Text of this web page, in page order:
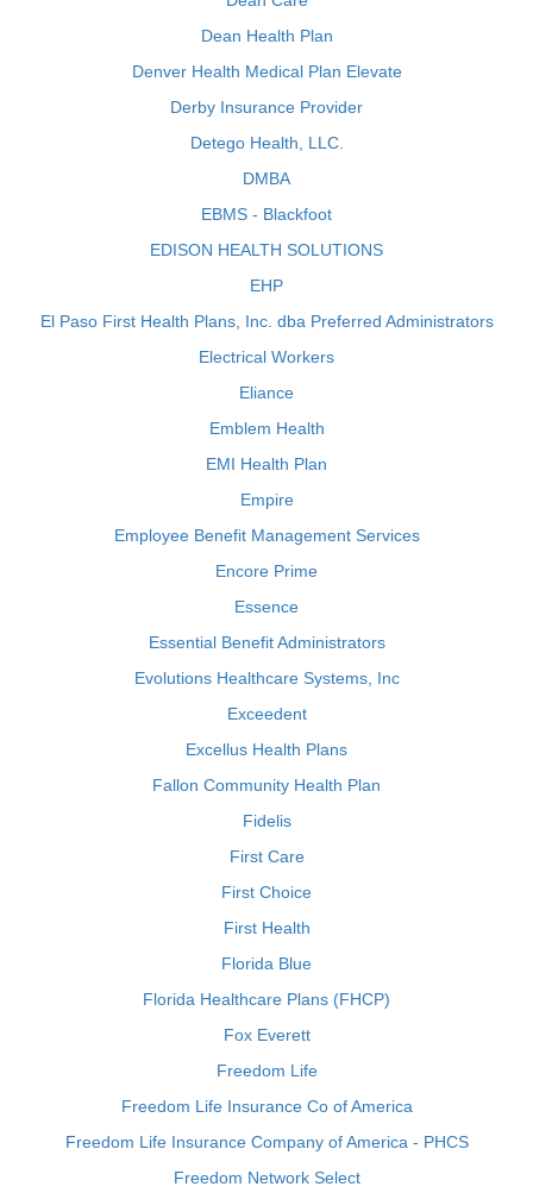
Dean Health Plan
Denver Health Medical Plan Elevate
Derby Insurance Provider
Detego Health, LLC.
DMBA
EBMS - Blackfoot
EDISON HEALTH SOLUTIONS
EHP
El Paso First Health Plans, Inc. dba Preferred Administrators
Electrical Workers
Eliance
Emblem Health
EMI Health Plan
Empire
Employee Benefit Management Services
Encore Prime
Essence
Essential Benefit Administrators
Evolutions Healthcare Systems, Inc
Exceedent
Excellus Health Plans
Fallon Community Health Plan
Fidelis
First Care
First Choice
First Health
Florida Blue
Florida Healthcare Plans (FHCP)
Fox Everett
Freedom Life
Freedom Life Insurance Co of America
Freedom Life Insurance Company of America - PHCS
Freedom Network Select